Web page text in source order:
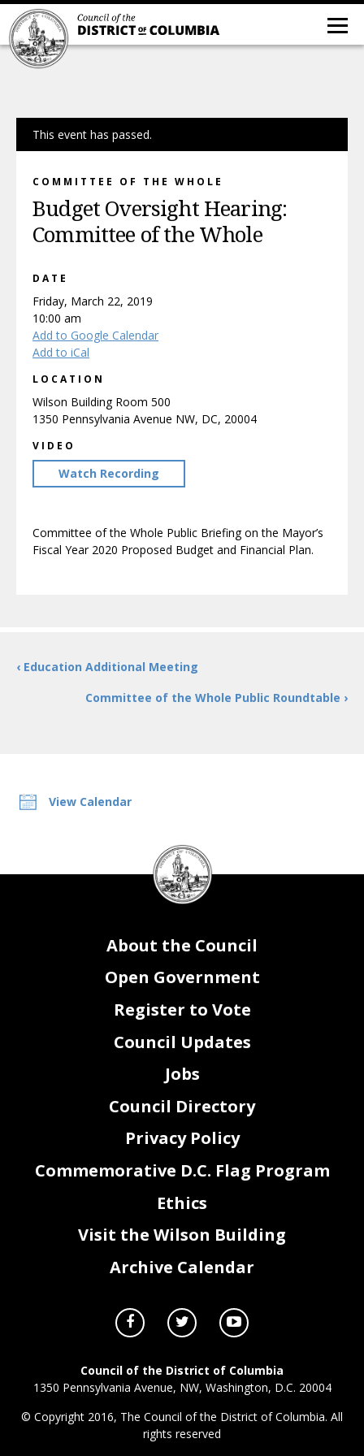
View Calendar
This event has passed.
COMMITTEE OF THE WHOLE
Budget Oversight Hearing:
Committee of the Whole
DATE
Friday, March 22, 2019
10:00 am
Add to Google Calendar
Add to iCal
LOCATION
Wilson Building Room 500
1350 Pennsylvania Avenue NW, DC, 20004
VIDEO
Watch Recording
Committee of the Whole Public Briefing on the Mayor’s
Fiscal Year 2020 Proposed Budget and Financial Plan.
‹ Education Additional Meeting
Committee of the Whole Public Roundtable ›
DC
Council
seal
About the Council
Open Government
Register to Vote
Council Updates
Jobs
Council Directory
Privacy Policy
Commemorative D.C. Flag Program
Ethics
Visit the Wilson Building
Archive Calendar
Council of the District of Columbia
1350 Pennsylvania Avenue, NW, Washington, D.C. 20004
© Copyright 2016, The Council of the District of Columbia. All
rights reserved